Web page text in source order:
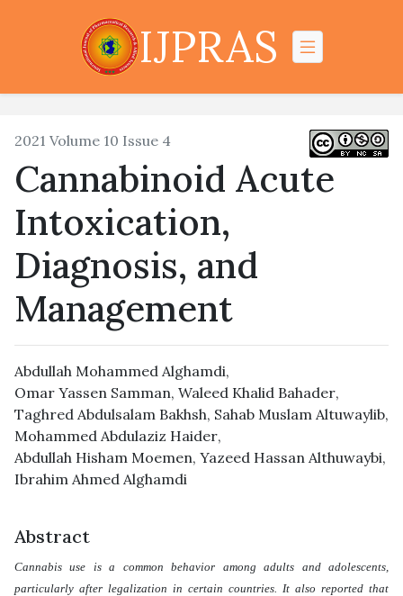
IJPRAS
2021 Volume 10 Issue 4
Cannabinoid Acute
Intoxication,
Diagnosis, and
Management
Abdullah Mohammed Alghamdi,
Omar Yassen Samman, Waleed Khalid Bahader,
Taghred Abdulsalam Bakhsh, Sahab Muslam Altuwaylib,
Mohammed Abdulaziz Haider,
Abdullah Hisham Moemen, Yazeed Hassan Althuwaybi,
Ibrahim Ahmed Alghamdi
Abstract
Cannabis use is a common behavior among adults and adolescents,
particularly after legalization in certain countries. It also reported that